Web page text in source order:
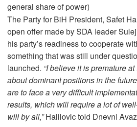
general share of power)
The Party for BiH President, Safet
open offer made by SDA leader
his party’s readiness to cooperate
something that was still under
launched. “I believe it is premature
about dominant positions in the
are to face a very difficult
results, which will require a lot of
will by all,”Halilovic told Dnevni